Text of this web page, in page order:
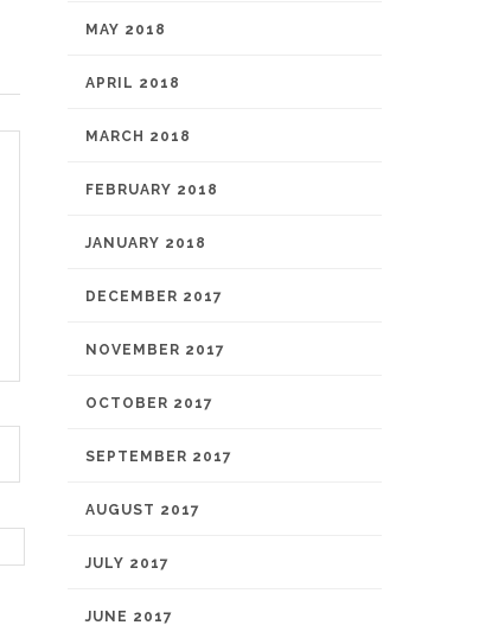
MAY 2018
APRIL 2018
MARCH 2018
FEBRUARY 2018
JANUARY 2018
DECEMBER 2017
NOVEMBER 2017
OCTOBER 2017
SEPTEMBER 2017
AUGUST 2017
JULY 2017
JUNE 2017